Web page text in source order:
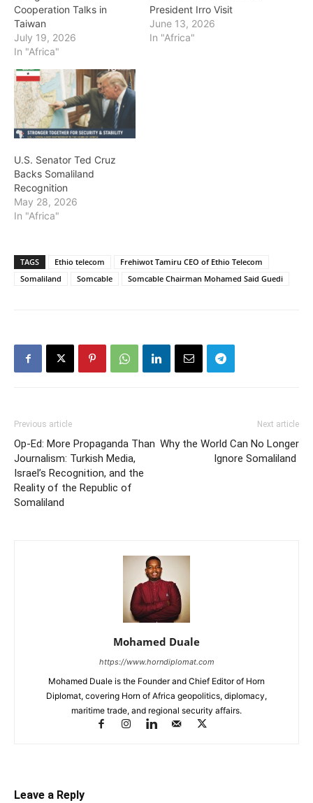
Cooperation Talks in
Taiwan
July 19, 2026
In "Africa"
President Irro Visit
June 13, 2026
In "Africa"
U.S. Senator Ted Cruz
Backs Somaliland
Recognition
May 28, 2026
In "Africa"
TAGS Ethio telecom
Frehiwot Tamiru CEO of Ethio Telecom
Somaliland
Somcable Somcable Chairman Mohamed Said Guedi
Previous article
Op-Ed: More Propaganda Than
Journalism: Turkish Media,
Israel’s Recognition, and the
Reality of the Republic of
Somaliland
Next article
Why the World Can No Longer
Ignore Somaliland
Mohamed Duale
https://www.horndiplomat.com
Mohamed Duale is the Founder and Chief Editor of Horn
Diplomat, covering Horn of Africa geopolitics, diplomacy,
maritime trade, and regional security affairs.
Leave a Reply